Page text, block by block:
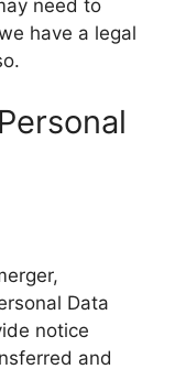
need to
have a legal
Data
notice
and